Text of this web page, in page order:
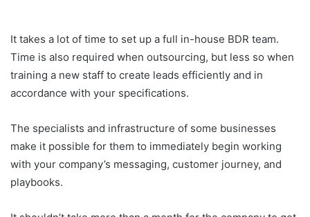
It takes a lot of time to set up a full in-house BDR team.
Time is also required when outsourcing, but less so when
training a new staff to create leads efficiently and in
accordance with your specifications.
The specialists and infrastructure of some businesses
make it possible for them to immediately begin working
with your company’s messaging, customer journey, and
playbooks.